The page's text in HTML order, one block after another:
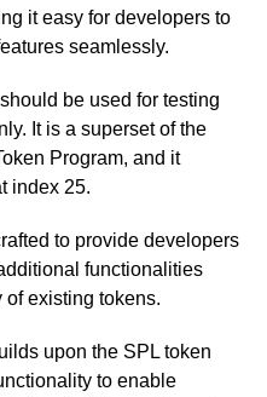
it easy for developers to
seamlessly.
be used for testing
It is a superset of the
Program, and it
index 25.
to provide developers
functionalities
existing tokens.
upon the SPL token
to enable